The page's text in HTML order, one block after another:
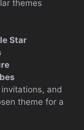
themes
Star
and
theme for a